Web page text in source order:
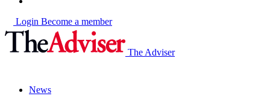
Login Become a member
The Adviser
News